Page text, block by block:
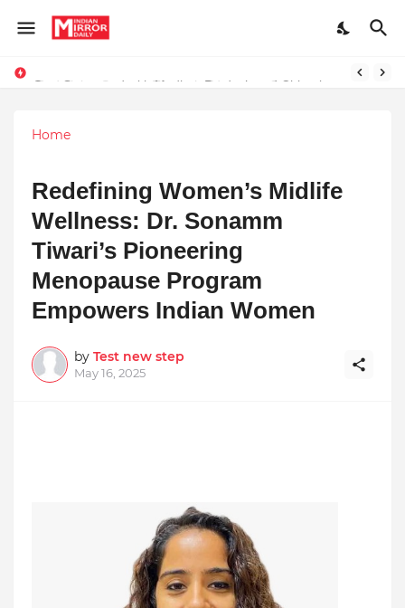
Home
Redefining Women’s Midlife
Wellness: Dr. Sonamm
Tiwari’s Pioneering
Menopause Program
Empowers Indian Women
by Test new step
May 16, 2025